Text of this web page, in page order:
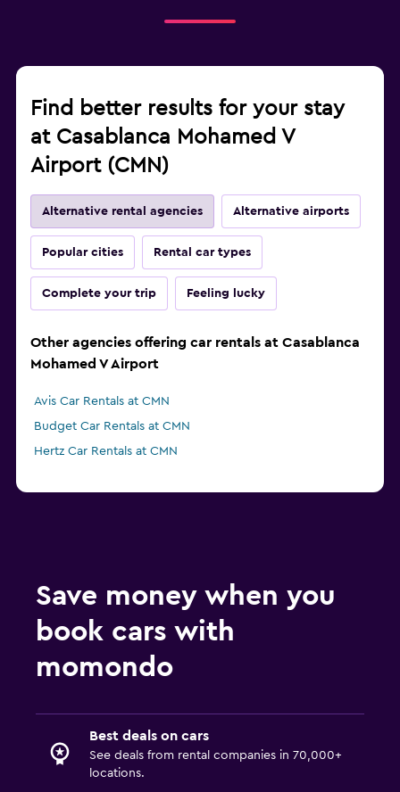
Find better results for your stay
at Casablanca Mohamed V
Airport (CMN)
Alternative rental agencies Alternative airports
Popular cities Rental car types
Complete your trip Feeling lucky
Other agencies offering car rentals at Casablanca
Mohamed V Airport
Avis Car Rentals at CMN
Budget Car Rentals at CMN
Hertz Car Rentals at CMN
Save money when you
book cars with
momondo
Best deals on cars
See deals from rental companies in 70,000+
locations.